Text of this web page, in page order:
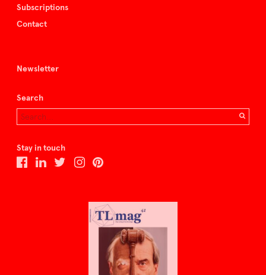
Subscriptions
Contact
Newsletter
Search
Stay in touch